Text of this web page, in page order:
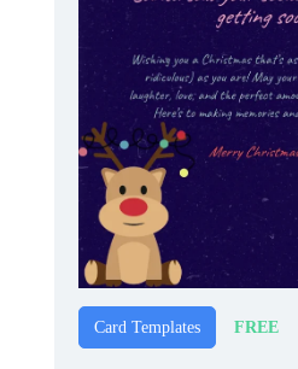
Card Templates FREE